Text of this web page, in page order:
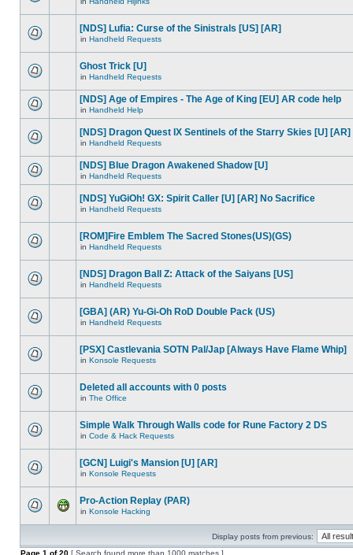
[NDS] Lufia: Curse of the Sinistrals [US] [AR]
in Handheld Requests
Ghost Trick [U]
in Handheld Requests
[NDS] Age of Empires - The Age of King [EU] AR code help
in Handheld Help
[NDS] Dragon Quest IX Sentinels of the Starry Skies [U] [AR]
in Handheld Requests
[NDS] Blue Dragon Awakened Shadow [U]
in Handheld Requests
[NDS] YuGiOh! GX: Spirit Caller [U] [AR] No Sacrifice
in Handheld Requests
[ROM]Fire Emblem The Sacred Stones(US)(GS)
in Handheld Requests
[NDS] Dragon Ball Z: Attack of the Saiyans [US]
in Handheld Requests
[GBA] (AR) Yu-Gi-Oh RoD Double Pack (US)
in Handheld Requests
[PSX] Castlevania SOTN Pal/Jap [Always Have Flame Whip]
in Konsole Requests
Deleted all accounts with 0 posts
in The Office
Simple Walk Through Walls code for Rune Factory 2 DS
in Code & Hack Requests
[GCN] Luigi's Mansion [U] [AR]
in Konsole Requests
Pro-Action Replay (PAR)
in Konsole Hacking
Display posts from previous:
Page 1 of20 [ Search found more than 1000 matches ]